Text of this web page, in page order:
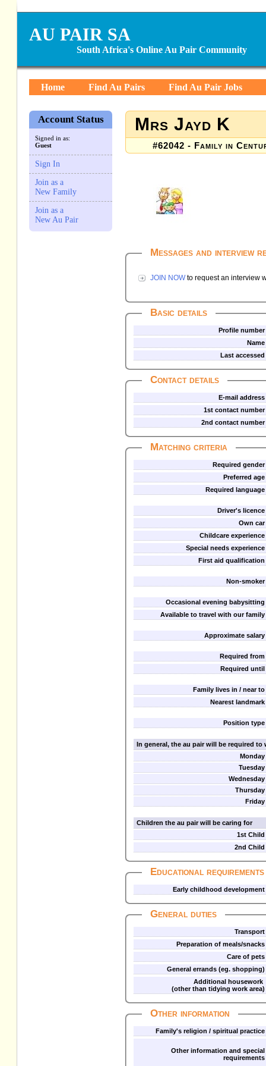
AU PAIR SA
South Africa's Online Au Pair Community
Home Find Au Pairs Find Au Pair Jobs
Account Status
Signed in as:
Guest
Sign In
Join as a
New Family
Join as a
New Au Pair
Mrs Jayd K
#62042 - Family in
Messages and interview
JOIN NOW to request an interview
Basic details
Profile number
Name
Last accessed
Contact details
E-mail address
1st contact number
2nd contact number
Matching criteria
Required gender
Preferred age
Required language
Driver's licence
Own car
Childcare experience
Special needs experience
First aid qualification
Non-smoker
Occasional evening babysitting
Available to travel with our family
Approximate salary
Required from
Required until
Family lives in / near to
Nearest landmark
Position type
In general, the au pair will be required
Monday
Tuesday
Wednesday
Thursday
Friday
Children the au pair will be caring for
1st Child
2nd Child
Educational requirements
Early childhood development
General duties
Transport
Preparation of meals/snacks
Care of pets
General errands (eg. shopping)
Additional housework
(other than tidying work area)
Other information
Family's religion / spiritual practice
Other information and special
requirements